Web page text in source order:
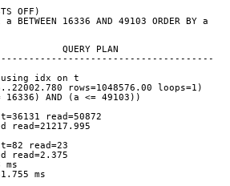
OFF)
a BETWEEN 16336 AND 49103 ORDER BY a
                                QUERY PLAN
using idx on t
rows=1048576.00 loops=1)
16336) AND (a <= 49103))
read=50872
read=21217.995
read=23
read=2.375
ms